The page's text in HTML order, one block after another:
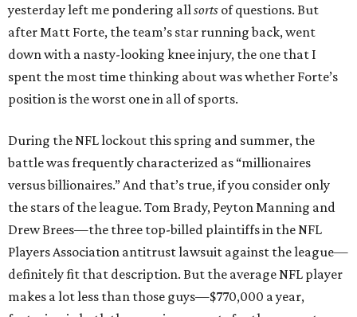
yesterday left me pondering allsorts of questions. But
after Matt Forte, the team’s star running back, went
down with a nasty-looking knee injury, the one that I
spent the most time thinking about was whether Forte’s
position is the worst one in all of sports.
During the NFL lockout this spring and summer, the
battle was frequently characterized as “millionaires
versus billionaires.” And that’s true, if you consider only
the stars of the league. Tom Brady, Peyton Manning and
Drew Brees—the three top-billed plaintiffs in the NFL
Players Association antitrust lawsuit against the league—
definitely fit that description. But the average NFL player
makes a lot less than those guys—$770,000 a year,